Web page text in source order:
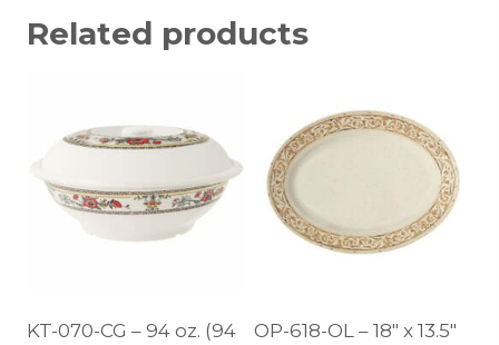
Related products
KT-070-CG – 94 oz. (94
OP-618-OL – 18″ x 13.5″